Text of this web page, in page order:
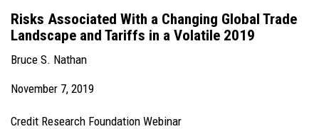
Risks Associated With a Changing Global Trade
Landscape and Tariffs in a Volatile 2019
Bruce S. Nathan
November 7, 2019
Credit Research Foundation Webinar